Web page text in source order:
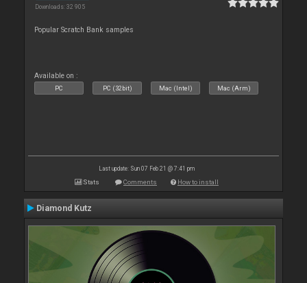
Downloads: 32 905
Popular Scratch Bank samples
Available on :
PC PC (32bit) Mac (Intel) Mac (Arm)
Last update: Sun 07 Feb 21 @ 7:41 pm
Stats Comments How to install
Diamond Kutz